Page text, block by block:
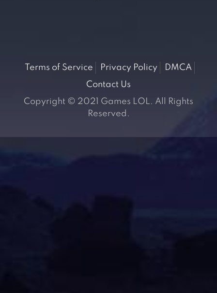
Terms of Service Privacy Policy
DMCA
Contact Us
Copyright © 2021 Games LOL. All Rights
Reserved.